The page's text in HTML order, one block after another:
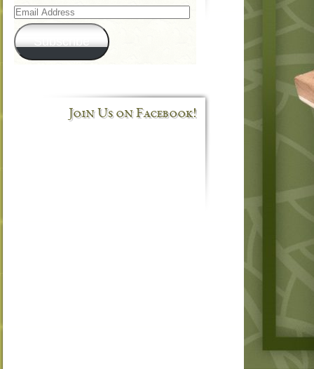
Email
Address
Subscribe
Join Us on Facebook!